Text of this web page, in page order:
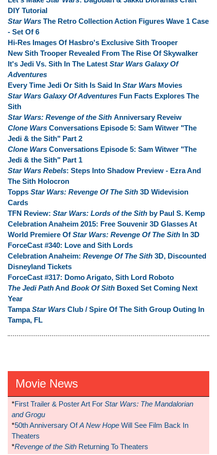
DIY Tutorial
Star Wars The Retro Collection Action Figures Wave 1 Case
- Set Of 6
Hi-Res Images Of Hasbro's Exclusive Sith Trooper
New Sith Trooper Revealed From The Rise Of Skywalker
It's Jedi Vs. Sith In The Latest Star Wars Galaxy Of
Adventures
Every Time Jedi Or Sith Is Said In Star Wars Movies
Star Wars Galaxy Of Adventures Fun Facts Explores The
Sith
Star Wars: Revenge of the Sith Anniversary Reveiw
Clone Wars Conversations Episode 5: Sam Witwer "The
Jedi & the Sith" Part 2
Clone Wars Conversations Episode 5: Sam Witwer "The
Jedi & the Sith" Part 1
Star Wars Rebels: Steps Into Shadow Preview - Ezra And
The Sith Holocron
Topps Star Wars: Revenge Of The Sith 3D Widevision
Cards
TFN Review: Star Wars: Lords of the Sith by Paul S. Kemp
Celebration Anaheim 2015: Free Souvenir 3D Glasses At
World Premiere Of Star Wars: Revenge Of The Sith In 3D
ForceCast #340: Love and Sith Lords
Celebration Anaheim: Revenge Of The Sith 3D, Discounted
Disneyland Tickets
ForceCast #317: Domo Arigato, Sith Lord Roboto
The Jedi PathAnd Book Of Sith Boxed Set Coming Next
Year
TampaStar Wars Club / Spire Of The Sith Group Outing In
Tampa, FL
Movie News
*First Trailer & Poster Art For Star Wars: The Mandalorian
and Grogu
*50th Anniversary OfA New Hope Will See Film Back In
Theaters
*Revenge of the Sith Returning To Theaters